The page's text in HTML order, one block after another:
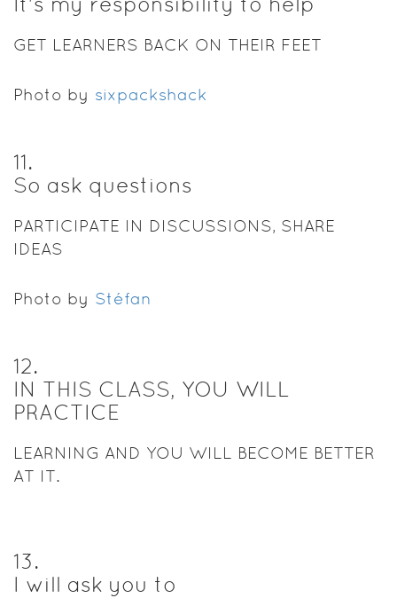
GET LEARNERS BACK ON THEIR FEET
Photo by sixpackshack
11.
So ask questions
PARTICIPATE IN DISCUSSIONS, SHARE
IDEAS
Photo by Stéfan
12.
IN THIS CLASS, YOU WILL
PRACTICE
LEARNING AND YOU WILL BECOME BETTER
AT IT.
13.
I will ask you to